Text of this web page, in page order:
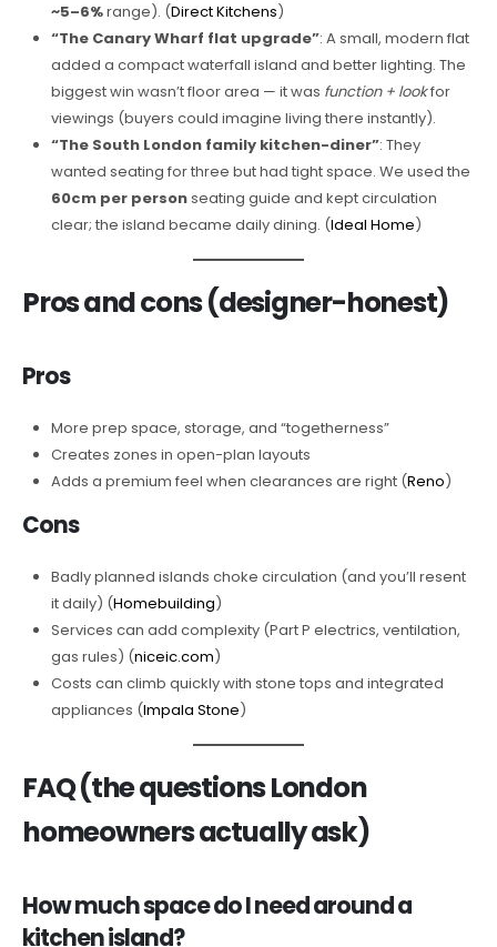
~5–6%range). (Direct Kitchens)
“The Canary Wharf flat upgrade”: A small, modern flat
added a compact waterfall island and better lighting. The
biggest win wasn’t floor area — it was function + lookfor
viewings (buyers could imagine living there instantly).
“The South London family kitchen-diner”: They
wanted seating for three but had tight space. We used the
60cm per personseating guide and kept circulation
clear; the island became daily dining. (Ideal Home)
Pros and cons (designer-honest)
Pros
More prep space, storage, and “togetherness”
Creates zones in open-plan layouts
Adds a premium feel when clearances are right (Reno)
Cons
Badly planned islands choke circulation (and you’ll resent
it daily) (Homebuilding)
Services can add complexity (Part P electrics, ventilation,
gas rules) (niceic.com)
Costs can climb quickly with stone tops and integrated
appliances (Impala Stone)
FAQ (the questions London
homeowners actually ask)
How much space do I need around a
kitchen island?